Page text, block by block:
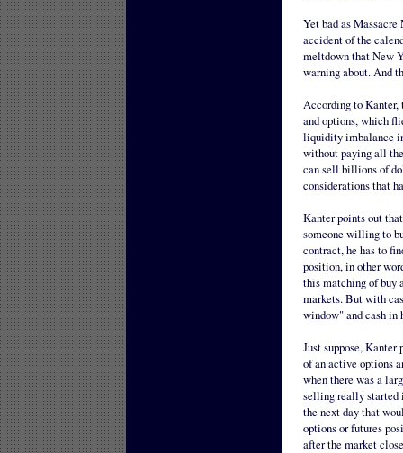
Yet bad as
accident of the
meltdown that New
warning about. And
According to Kanter,
and options, which
liquidity imbalance
without paying all
can sell billions of
considerations that
Kanter points out
someone willing to
contract, he has to
position, in other
this matching of buy
markets. But with
window" and cash in
Just suppose,
of an active options
when there was a
selling really started
the next day that
options or futures
after the market